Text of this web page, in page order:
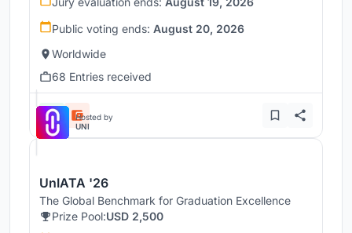
Public voting ends: August 20, 2026
Worldwide
68 Entries received
Hosted by
UNI
UnIATA '26
The Global Benchmark for Graduation Excellence
Prize Pool:USD 2,500